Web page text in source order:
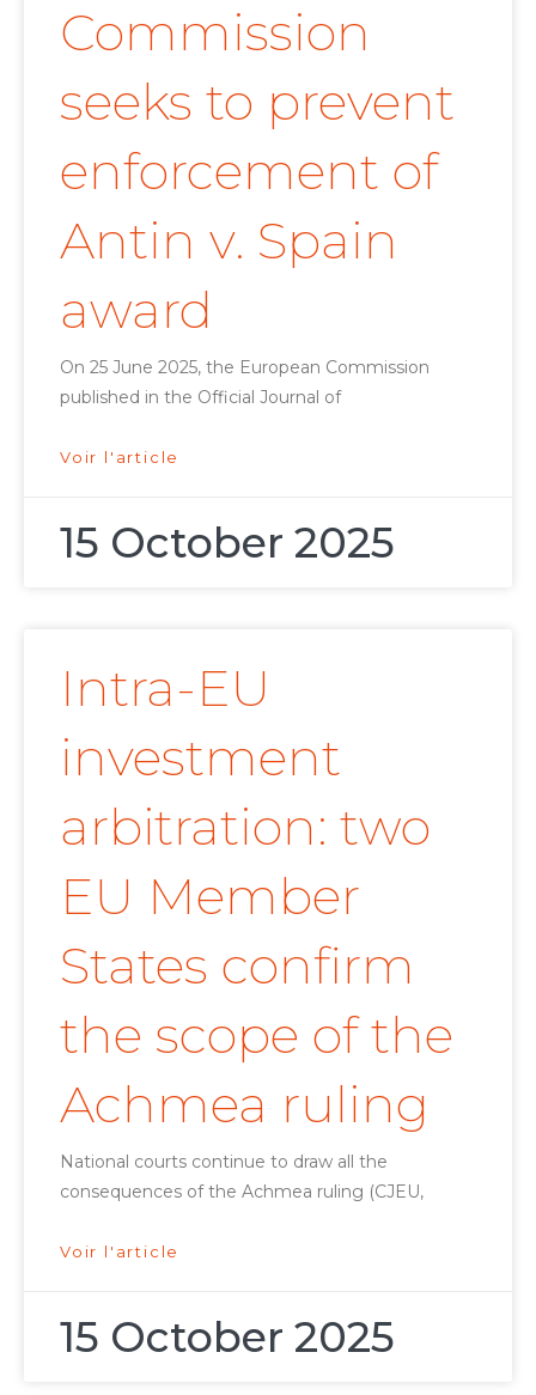
Commission
seeks to prevent
enforcement of
Antin v. Spain
award
On 25 June 2025, the European Commission
published in the Official Journal of
Voir l'article
15 October 2025
Intra-EU
investment
arbitration: two
EU Member
States confirm
the scope of the
Achmea ruling
National courts continue to draw all the
consequences of the Achmea ruling (CJEU,
Voir l'article
15 October 2025